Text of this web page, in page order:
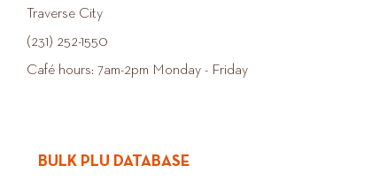
Traverse City
(231) 252-1550
Café hours: 7am-2pm Monday - Friday
BULK PLU DATABASE